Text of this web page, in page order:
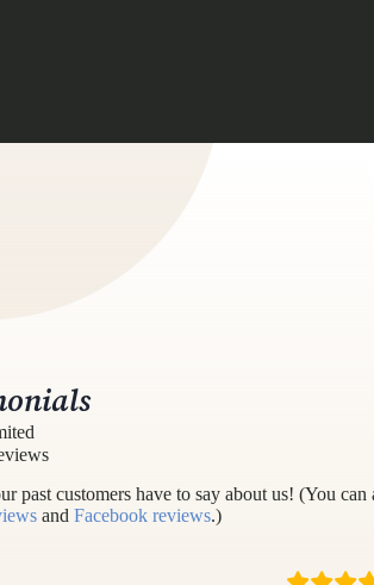
past customers have to say about us! (You
and Facebook reviews.)